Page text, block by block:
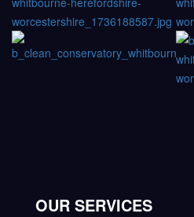
OUR SERVICES